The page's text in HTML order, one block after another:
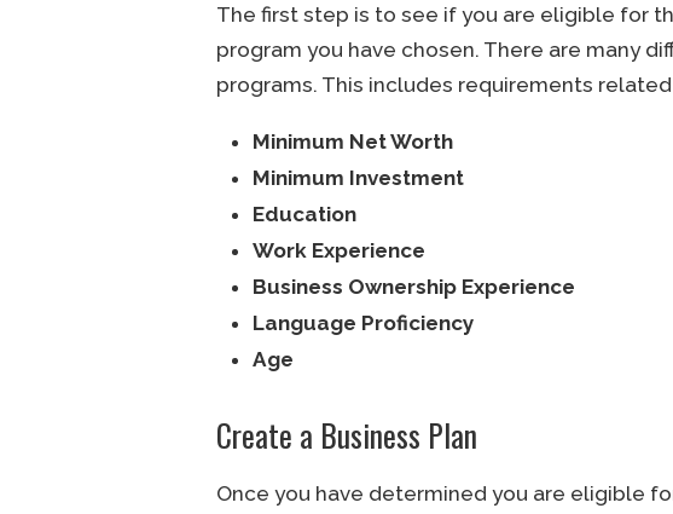
The first step is to see if you are eligible for
program you have chosen. There are many
programs. This includes requirements
Minimum Net Worth
Minimum Investment
Education
Work Experience
Business Ownership Experience
Language Proficiency
Age
Create a Business Plan
Once you have determined you are eligible